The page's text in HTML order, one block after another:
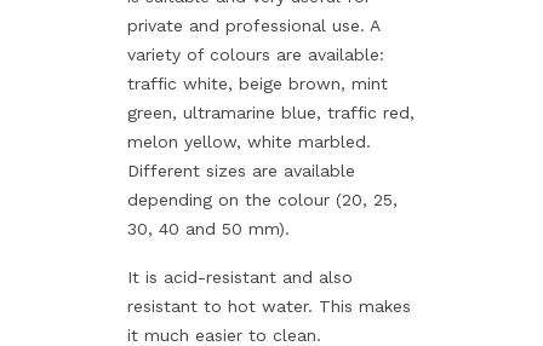
private and professional use. A
variety of colours are available:
traffic white, beige brown, mint
green, ultramarine blue, traffic red,
melon yellow, white marbled.
Different sizes are available
depending on the colour (20, 25,
30, 40 and 50 mm).
It is acid-resistant and also
resistant to hot water. This makes
it much easier to clean.